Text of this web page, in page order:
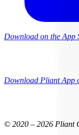
Download on the App
Download Pliant App
© 2020 – 2026 Pliant